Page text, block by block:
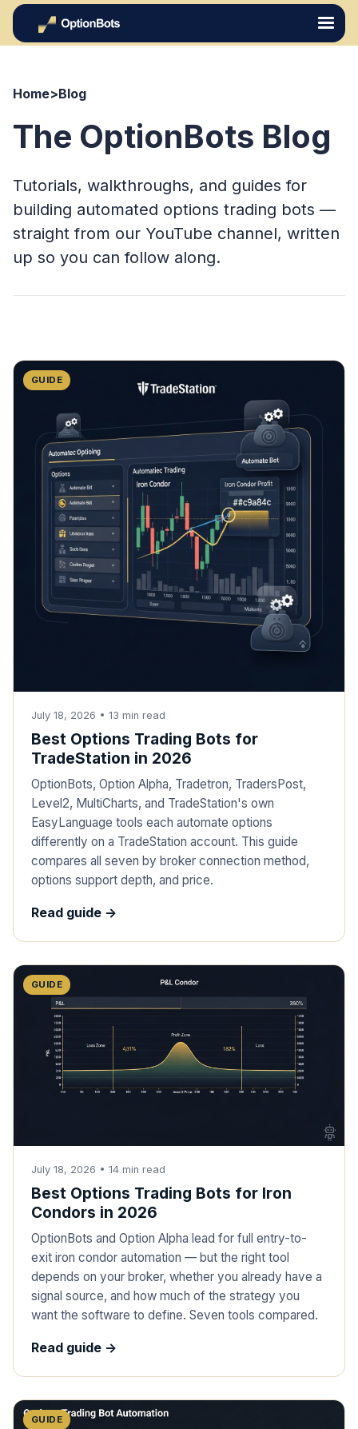
Home>Blog
The OptionBots Blog
Tutorials, walkthroughs, and guides for
building automated options trading bots —
straight from our YouTube channel, written
up so you can follow along.
GUIDE
July 18, 2026 • 13 min read
Best Options Trading Bots for
TradeStation in 2026
OptionBots, Option Alpha, Tradetron, TradersPost,
Level2, MultiCharts, and TradeStation's own
EasyLanguage tools each automate options
differently on a TradeStation account. This guide
compares all seven by broker connection method,
options support depth, and price.
Read guide ->
GUIDE
July 18, 2026 • 14min read
Best Options Trading Bots for Iron
Condors in 2026
OptionBots and Option Alpha lead for full entry-to-
exit iron condor automation — but the right tool
depends on your broker, whether you already have a
signal source, and how much of the strategy you
want the software to define. Seven tools compared.
Read guide ->
GUIDE